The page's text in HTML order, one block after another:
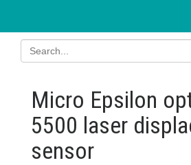
Micro Epsilon
5500 laser
sensor